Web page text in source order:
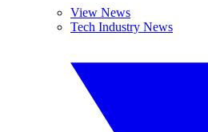
View News
Tech Industry News